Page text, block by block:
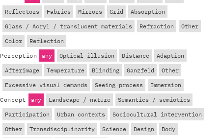
Reflectors
Fabrics Mirrors Grid
Absorption
Glass / Acryl / translucent materials
Refraction
Other
Color
Reflection
Perception
any Optical illusion Distance
Adaption
Afterimage
Temperature Blinding Ganzfeld
Other
Excessive visual demands
Seeing process
Immersion
Concept
any Landscape / nature
Semantics / semiotics
Participation
Urban contexts
Sociocultural intervention
Other
Transdisciplinarity Science Design
Body